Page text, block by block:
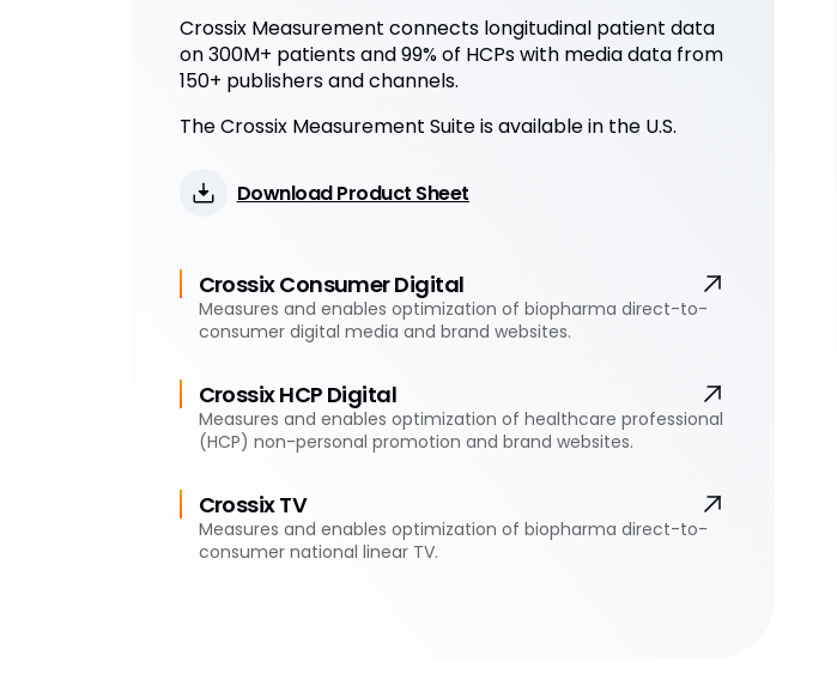
Crossix Measurement connects longitudinal patient data
on 300M+ patients and 99% of HCPs with media data from
150+ publishers and channels.
The Crossix Measurement Suite is available in the U.S.
Download Product Sheet
Crossix Consumer Digital
Measures and enables optimization of biopharma direct-to-
consumer digital media and brand websites.
Crossix HCP Digital
Measures and enables optimization of healthcare professional
(HCP) non-personal promotion and brand websites.
Crossix TV
Measures and enables optimization of biopharma direct-to-
consumer national linear TV.